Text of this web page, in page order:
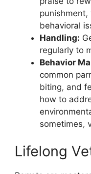
behavioral
Handling:
regularly to
Behavior
common
biting, and
how to
sometimes,
Lifelong